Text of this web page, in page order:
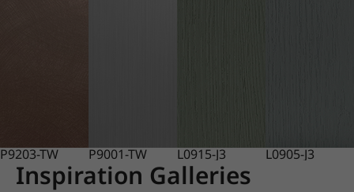
P9203-TW P9001-TW L0915-J3 L0905-J3
Inspiration Galleries